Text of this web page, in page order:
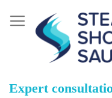
Expert